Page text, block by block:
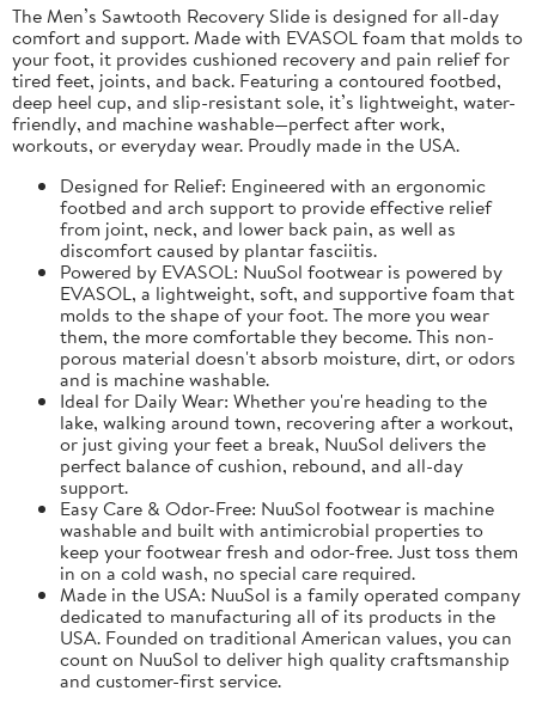
The Men’s Sawtooth Recovery Slide is designed for all-day
comfort and support. Made with EVASOL foam that molds to
your foot, it provides cushioned recovery and pain relief for
tired feet, joints, and back. Featuring a contoured footbed,
deep heel cup, and slip-resistant sole, it’s lightweight, water-
friendly, and machine washable—perfect after work,
workouts, or everyday wear. Proudly made in the USA.
Designed for Relief: Engineered with an ergonomic
footbed and arch support to provide effective relief
from joint, neck, and lower back pain, as well as
discomfort caused by plantar fasciitis.
Powered by EVASOL: NuuSol footwear is powered by
EVASOL, a lightweight, soft, and supportive foam that
molds to the shape of your foot. The more you wear
them, the more comfortable they become. This non-
porous material doesn't absorb moisture, dirt, or odors
and is machine washable.
Ideal for Daily Wear: Whether you're heading to the
lake, walking around town, recovering after a workout,
or just giving your feet a break, NuuSol delivers the
perfect balance of cushion, rebound, and all-day
support.
Easy Care & Odor-Free: NuuSol footwear is machine
washable and built with antimicrobial properties to
keep your footwear fresh and odor-free. Just toss them
in on a cold wash, no special care required.
Made in the USA: NuuSol is a family operated company
dedicated to manufacturing all of its products in the
USA. Founded on traditional American values, you can
count on NuuSol to deliver high quality craftsmanship
and customer-first service.